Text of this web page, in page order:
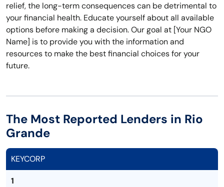
relief, the long-term consequences can be detrimental to
your financial health. Educate yourself about all available
options before making a decision. Our goal at [Your NGO
Name] is to provide you with the information and
resources to make the best financial choices for your
future.
The Most Reported Lenders in Rio
Grande
KEYCORP
1